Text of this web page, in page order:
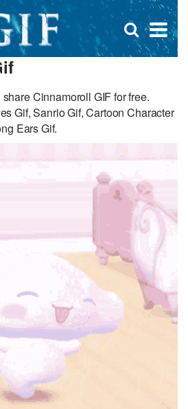
×
Open
search
Cinnamoroll GIF for free.
Gif, Sanrio Gif, Cartoon Character
Ears Gif.